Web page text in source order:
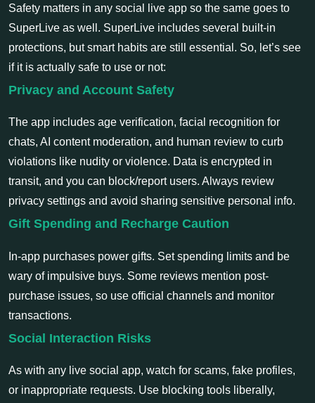
Safety matters in any social live app so the same goes to
SuperLive as well. SuperLive includes several built-in
protections, but smart habits are still essential. So, let’s see
if it is actually safe to use or not:
Privacy and Account Safety
The app includes age verification, facial recognition for
chats, AI content moderation, and human review to curb
violations like nudity or violence. Data is encrypted in
transit, and you can block/report users. Always review
privacy settings and avoid sharing sensitive personal info.
Gift Spending and Recharge Caution
In-app purchases power gifts. Set spending limits and be
wary of impulsive buys. Some reviews mention post-
purchase issues, so use official channels and monitor
transactions.
Social Interaction Risks
As with any live social app, watch for scams, fake profiles,
or inappropriate requests. Use blocking tools liberally,